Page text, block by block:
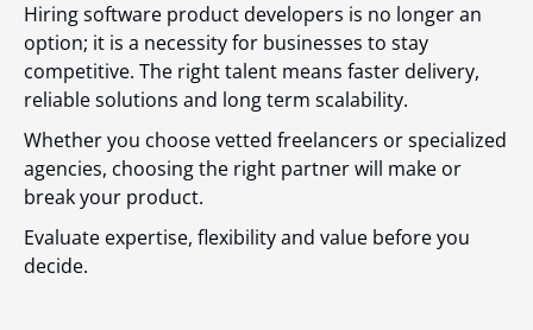
Hiring software product developers is no longer an
option; it is a necessity for businesses to stay
competitive. The right talent means faster delivery,
reliable solutions and long term scalability.
Whether you choose vetted freelancers or specialized
agencies, choosing the right partner will make or
break your product.
Evaluate expertise, flexibility and value before you
decide.